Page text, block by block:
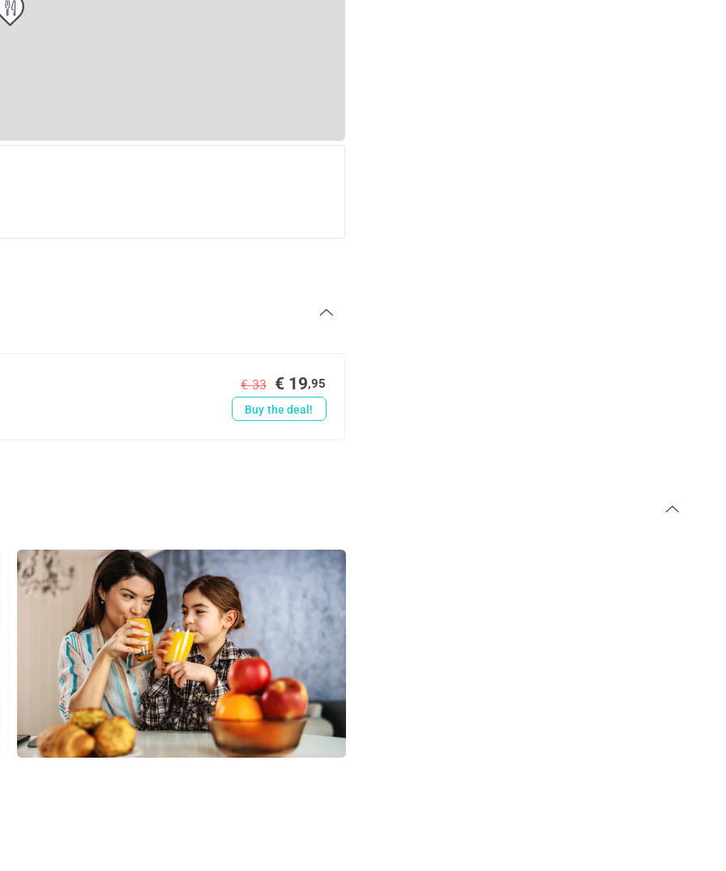
€ 33 € 19,95
Buy the deal!